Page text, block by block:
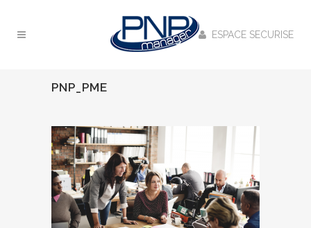
ESPACE SECURISE
PNP_PME